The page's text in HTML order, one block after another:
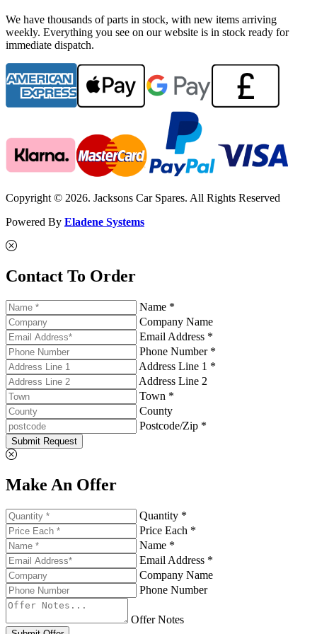
We have thousands of parts in stock, with new items arriving
weekly. Everything you see on our website is in stock ready for
immediate dispatch.
Copyright © 2026. Jacksons Car Spares. All Rights Reserved
Powered By Eladene Systems
Contact To Order
Name *
Company Name
Email Address *
Phone Number *
Address Line 1 *
Address Line 2
Town *
County
Postcode/Zip *
Submit Request
Make An Offer
Quantity *
Price Each *
Name *
Email Address *
Company Name
Phone Number
Offer Notes